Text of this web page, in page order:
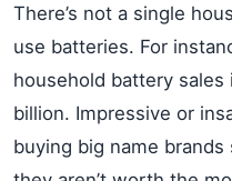
There’s not a single
use batteries. For
household battery
billion. Impressive or
buying big name